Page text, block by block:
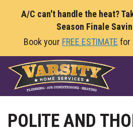
A/C can't handle the heat?
Season Finale
Book your FREE ESTIMATE for
POLITE AND